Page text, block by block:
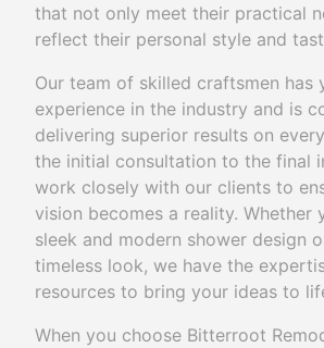
that not only meet their practical
reflect their personal style and
Our team of skilled craftsmen has
experience in the industry and is
delivering superior results on
the initial consultation to the final
work closely with our clients to
vision becomes a reality. Whether
sleek and modern shower design
timeless look, we have the
resources to bring your ideas to
When you choose Bitterroot